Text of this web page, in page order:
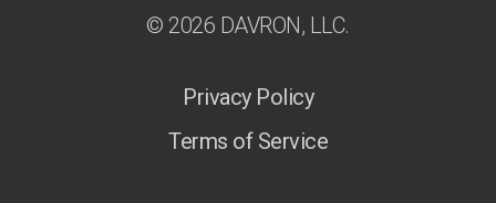
© 2026 DAVRON, LLC.
Privacy Policy
Terms of Service